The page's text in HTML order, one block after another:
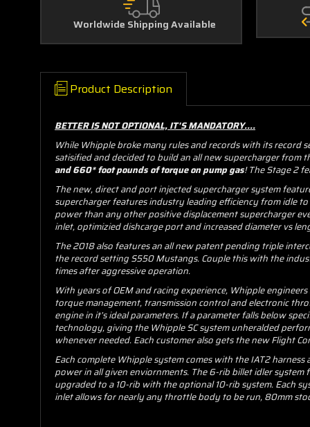
Worldwide Shipping Available
Product Description
BETTER IS NOT OPTIONAL, IT'S MANDATORY....
While Whipple broke many rules and records with its
satisified and decided to build an all new supercharger from
and 660* foot pounds of torque on pump gas! The Stage 2
The new, direct and port injected supercharger system
supercharger features industry leading efficiency from idle
power than any other positive displacement supercharger
inlet, optimizied dishcarge port and increased diameter vs
The 2018 also features an all new patent pending triple
the record setting S550 Mustangs. Couple this with the
times after aggressive operation.
With years of OEM and racing experience, Whipple
torque management, transmission control and electronic
engine in it’s ideal parameters. If a parameter falls below
technology, giving the Whipple SC system unheralded
whenever needed. Each customer also gets the new Flight
Each complete Whipple system comes with the IAT2
power in all given enviornments. The 6-rib billet idler
upgraded to a 10-rib with the optional 10-rib system. Each
inlet allows for nearly any throttle body to be run, 80mm